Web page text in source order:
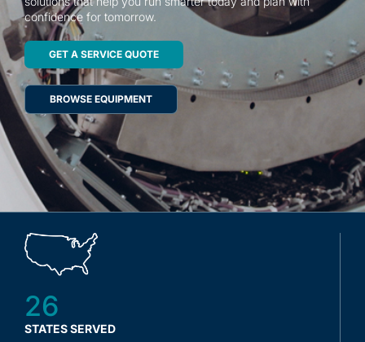
Contact
confidence for tomorrow.
GET A SERVICE QUOTE
BROWSE EQUIPMENT
26
STATES SERVED